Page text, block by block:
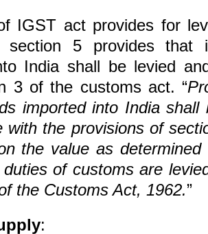
IGST act provides for
section 5 provides that
India shall be levied
3 of the customs act. “
imported into India shall
with the provisions of
the value as
of customs are
the Customs Act, 1962.”
: